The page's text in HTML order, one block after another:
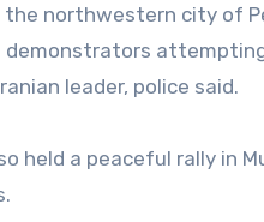
the northwestern city of
leader, police said.
held a peaceful rally in